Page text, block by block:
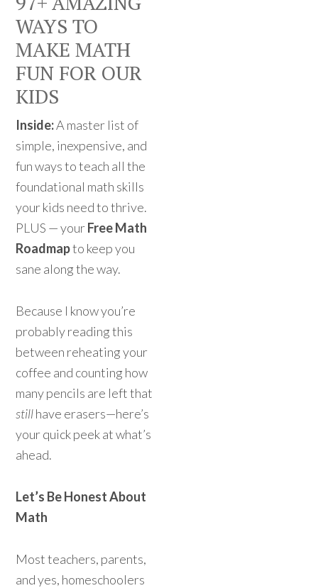
WAYS TO
MAKE MATH
FUN FOR OUR
KIDS
Inside:A master list of
simple, inexpensive, and
fun ways to teach all the
foundational math skills
your kids need to thrive.
PLUS — yourFree Math
Roadmapto keep you
sane along the way.
Because I know you’re
probably reading this
between reheating your
coffee and counting how
many pencils are left that
stillhave erasers—here’s
your quick peek at what’s
ahead.
Let’s Be Honest About
Math
Most teachers, parents,
and yes, homeschoolers